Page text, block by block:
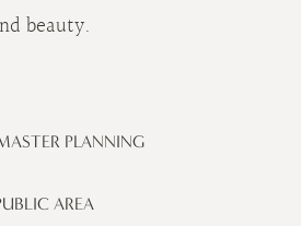
PLANNING
AREA
beauty.